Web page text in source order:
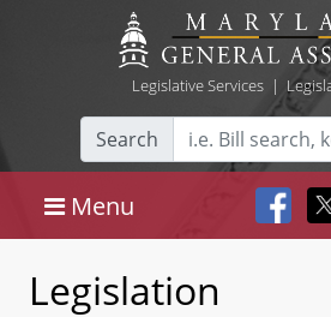
Legislative Services|
Search
Menu
Legislation